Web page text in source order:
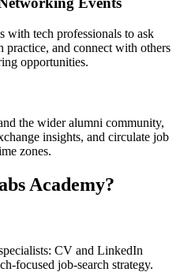
with tech professionals to ask
and connect with others
opportunities.
the wider alumni community,
insights, and circulate job
zones.
Academy?
CV and LinkedIn
focused job-search strategy.